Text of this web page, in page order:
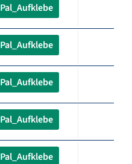
Pal_Aufklebe
Pal_Aufklebe
Pal_Aufklebe
Pal_Aufklebe
Pal_Aufklebe